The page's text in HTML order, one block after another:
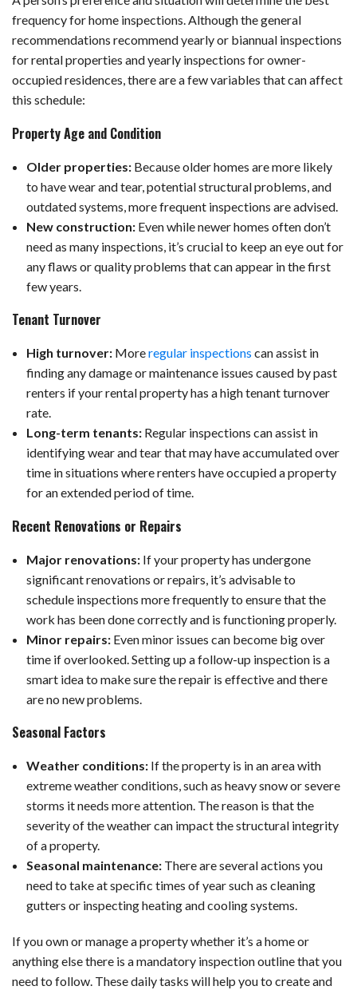
frequency for home inspections. Although the general
recommendations recommend yearly or biannual inspections
for rental properties and yearly inspections for owner-
occupied residences, there are a few variables that can affect
this schedule:
Property Age and Condition
Older properties:Because older homes are more likely
to have wear and tear, potential structural problems, and
outdated systems, more frequent inspections are advised.
New construction:Even while newer homes often don’t
need as many inspections, it’s crucial to keep an eye out for
any flaws or quality problems that can appear in the first
few years.
Tenant Turnover
High turnover: Moreregular inspections can assist in
finding any damage or maintenance issues caused by past
renters if your rental property has a high tenant turnover
rate.
Long-term tenants:Regular inspections can assist in
identifying wear and tear that may have accumulated over
time in situations where renters have occupied a property
for an extended period of time.
Recent Renovations or Repairs
Major renovations:If your property has undergone
significant renovations or repairs, it’s advisable to
schedule inspections more frequently to ensure that the
work has been done correctly and is functioning properly.
Minor repairs:Even minor issues can become big over
time if overlooked. Setting up a follow-up inspection is a
smart idea to make sure the repair is effective and there
are no new problems.
Seasonal Factors
Weather conditions:If the property is in an area with
extreme weather conditions, such as heavy snow or severe
storms it needs more attention. The reason is that the
severity of the weather can impact the structural integrity
of a property.
Seasonal maintenance:There are several actions you
need to take at specific times of year such as cleaning
gutters or inspecting heating and cooling systems.
If you own or manage a property whether it’s a home or
anything else there is a mandatory inspection outline that you
need to follow. These daily tasks will help you to create and